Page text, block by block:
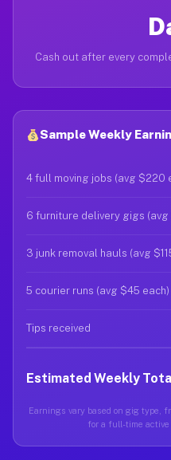
Cash out after every
Sample Weekly
4 full moving jobs (avg $220
6 furniture delivery gigs (avg
3 junk removal hauls (avg
5 courier runs (avg $45 each)
Tips received
Estimated Weekly
Earnings vary based on gig type,
for a full-time active